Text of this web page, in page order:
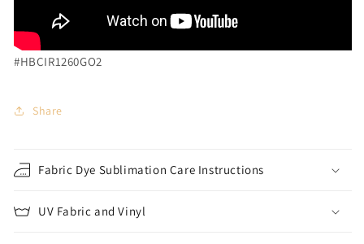
#HBCIR1260GO2
Share
Fabric Dye Sublimation Care Instructions
UV Fabric and Vinyl